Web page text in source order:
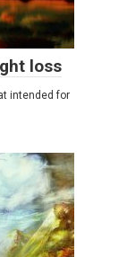
loss
intended for